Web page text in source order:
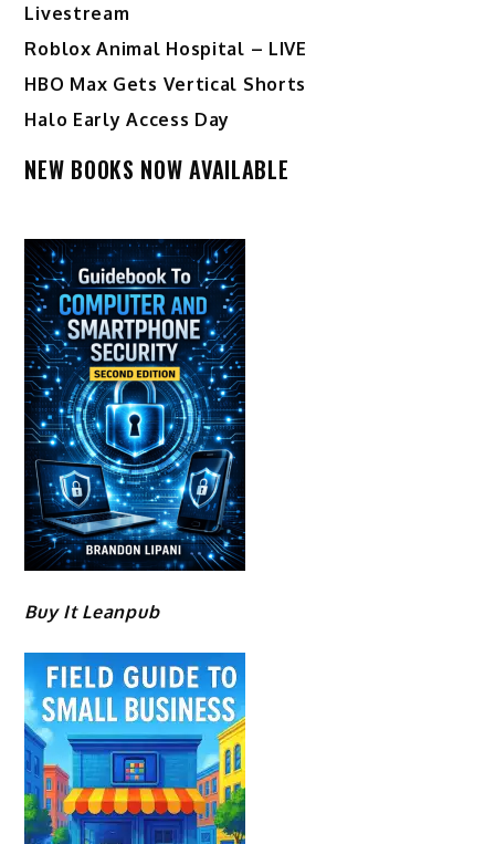
Livestream
Roblox Animal Hospital – LIVE
HBO Max Gets Vertical Shorts
Halo Early Access Day
NEW BOOKS NOW AVAILABLE
Buy It Leanpub